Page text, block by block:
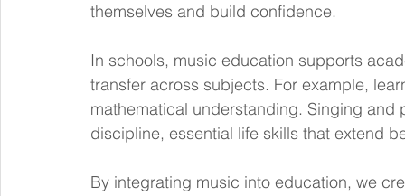
themselves and build confidence.
In schools, music education supports
transfer across subjects. For example,
mathematical understanding. Singing
discipline, essential life skills that extend
By integrating music into education, we